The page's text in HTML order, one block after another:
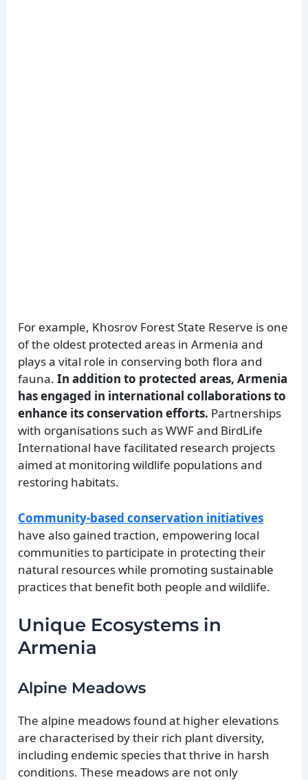
For example, Khosrov Forest State Reserve is one
of the oldest protected areas in Armenia and
plays a vital role in conserving both flora and
fauna. In addition to protected areas, Armenia
has engaged in international collaborations to
enhance its conservation efforts. Partnerships
with organisations such as WWF and BirdLife
International have facilitated research projects
aimed at monitoring wildlife populations and
restoring habitats.
Community-based conservation initiatives
have also gained traction, empowering local
communities to participate in protecting their
natural resources while promoting sustainable
practices that benefit both people and wildlife.
Unique Ecosystems in
Armenia
Alpine Meadows
The alpine meadows found at higher elevations
are characterised by their rich plant diversity,
including endemic species that thrive in harsh
conditions. These meadows are not only